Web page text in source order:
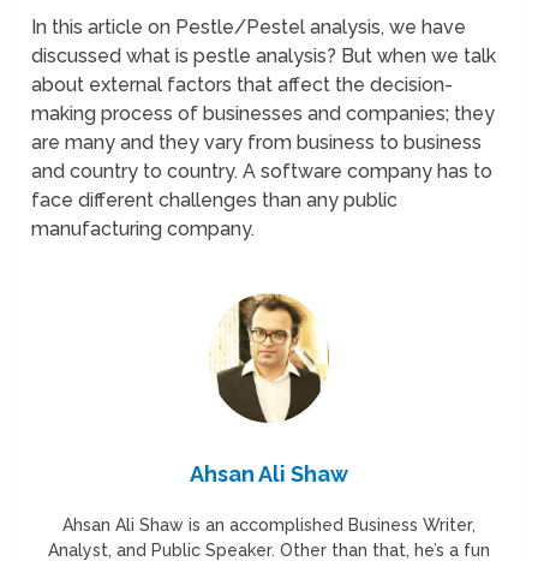
In this article on Pestle/Pestel analysis, we have
discussed what is pestle analysis? But when we talk
about external factors that affect the decision-
making process of businesses and companies; they
are many and they vary from business to business
and country to country. A software company has to
face different challenges than any public
manufacturing company.
Ahsan Ali Shaw
Ahsan Ali Shaw is an accomplished Business Writer,
Analyst, and Public Speaker. Other than that, he’s a fun